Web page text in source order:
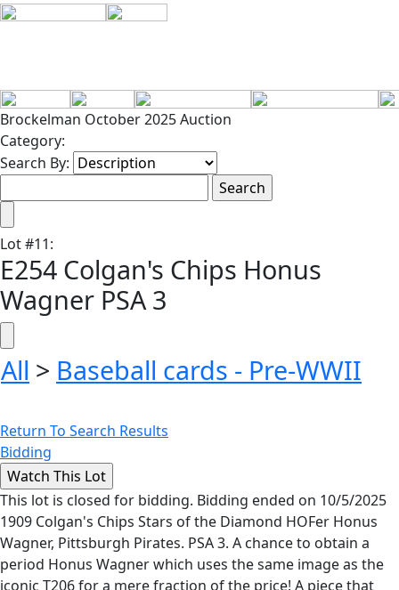
Brockelman October 2025 Auction
Category:
Search By:
Lot#11:
E254 Colgan's Chips Honus
Wagner PSA 3
All > Baseball cards - Pre-WWII
Return To Search Results
Bidding
This lot is closed for bidding. Bidding ended on 10/5/2025
1909 Colgan's Chips Stars of the Diamond HOFer Honus
Wagner, Pittsburgh Pirates. PSA 3. A chance to obtain a
period Honus Wagner which uses the same image as the
iconic T206 for a mere fraction of the price! A piece that